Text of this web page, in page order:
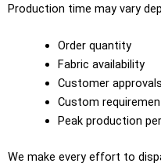
Production time may vary
Order quantity
Fabric availability
Customer approvals
Custom
Peak production
We make every effort to